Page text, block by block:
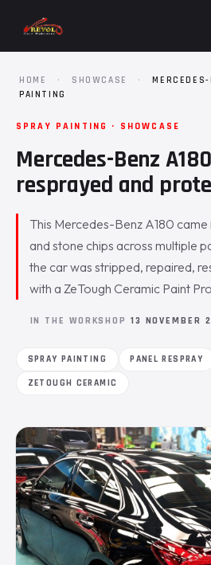
HOME · SHOWCASE ·
PAINTING
SPRAY PAINTING · SHOWCASE
Mercedes-Benz
resprayed and
This Mercedes-Benz A180 came
and stone chips across multiple
the car was stripped, repaired,
with a ZeTough Ceramic Paint
IN THE WORKSHOP 13 NOVEMBER
SPRAY PAINTING PANEL RESPRAY
ZETOUGH CERAMIC